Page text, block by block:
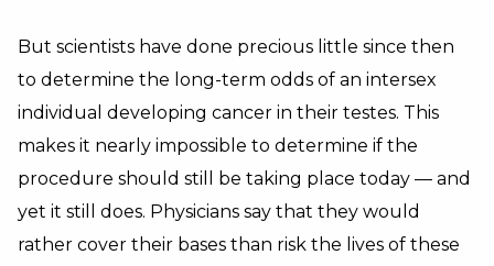
But scientists have done precious little since then
to determine the long-term odds of an intersex
individual developing cancer in their testes. This
makes it nearly impossible to determine if the
procedure should still be taking place today — and
yet it still does. Physicians say that they would
rather cover their bases than risk the lives of these